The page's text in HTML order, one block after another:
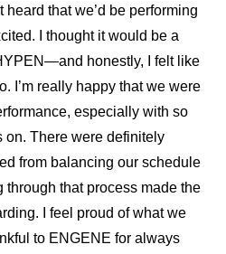
heard that we’d be performing
I thought it would be a
honestly, I felt like
I’m really happy that we were
especially with so
on. There were definitely
from balancing our schedule
through that process made the
I feel proud of what we
to ENGENE for always